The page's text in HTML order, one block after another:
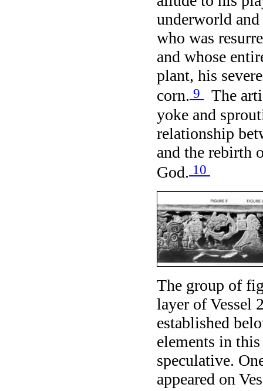
underworld
who was
and whose
plant, his
corn. 9
The
yoke and
relationship
and the rebirth
God. 10
The group of
layer of Vessel
established
elements in
speculative.
appeared on